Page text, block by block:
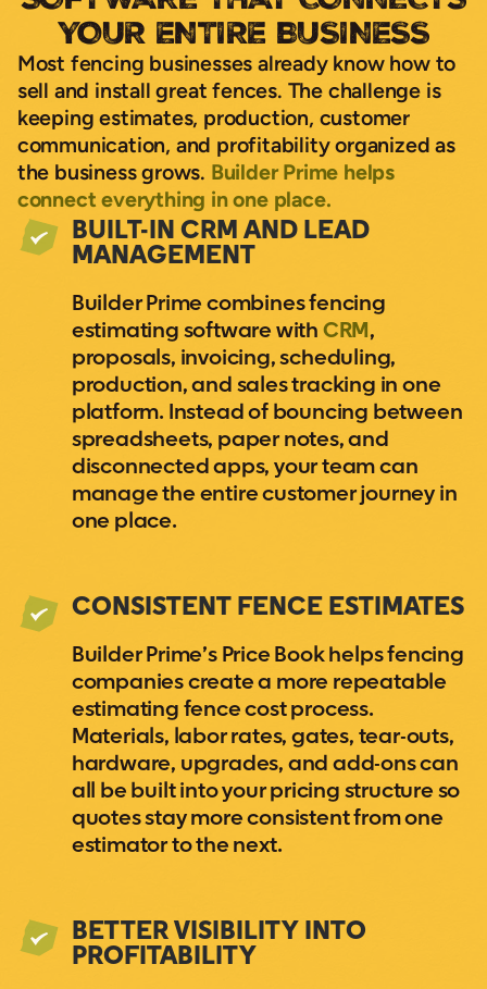
YOUR ENTIRE BUSINESS
Most fencing businesses already know how to
sell and install great fences. The challenge is
keeping estimates, production, customer
communication, and profitability organized as
the business grows. Builder Prime helps
connect everything in one place.
BUILT-IN CRM AND LEAD
MANAGEMENT
Builder Prime combines fencing
estimating software withCRM,
proposals, invoicing, scheduling,
production, and sales tracking in one
platform. Instead of bouncing between
spreadsheets, paper notes, and
disconnected apps, your team can
manage the entire customer journey in
one place.
CONSISTENT FENCE ESTIMATES
Builder Prime’s Price Book helps fencing
companies create a more repeatable
estimating fence cost process.
Materials, labor rates, gates, tear-outs,
hardware, upgrades, and add-ons can
all be built into your pricing structure so
quotes stay more consistent from one
estimator to the next.
BETTER VISIBILITY INTO
PROFITABILITY